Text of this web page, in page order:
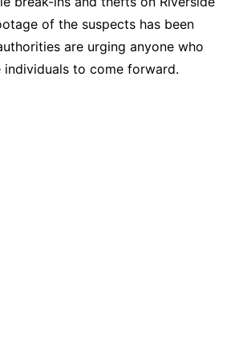
of the suspects has been
are urging anyone who
individuals to come forward.